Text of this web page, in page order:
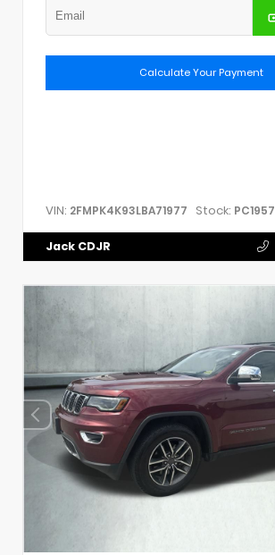
Calculate Your Payment
VIN: 2FMPK4K93LBA71977 Stock: PC1957
Jack CDJR